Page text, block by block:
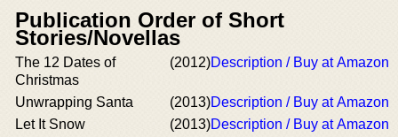
Publication Order of Short
Stories/Novellas
The 12 Dates of
Christmas
(2012)Description / Buy at Amazon
Unwrapping Santa (2013)Description / Buy at Amazon
Let It Snow
(2013)Description / Buy at Amazon